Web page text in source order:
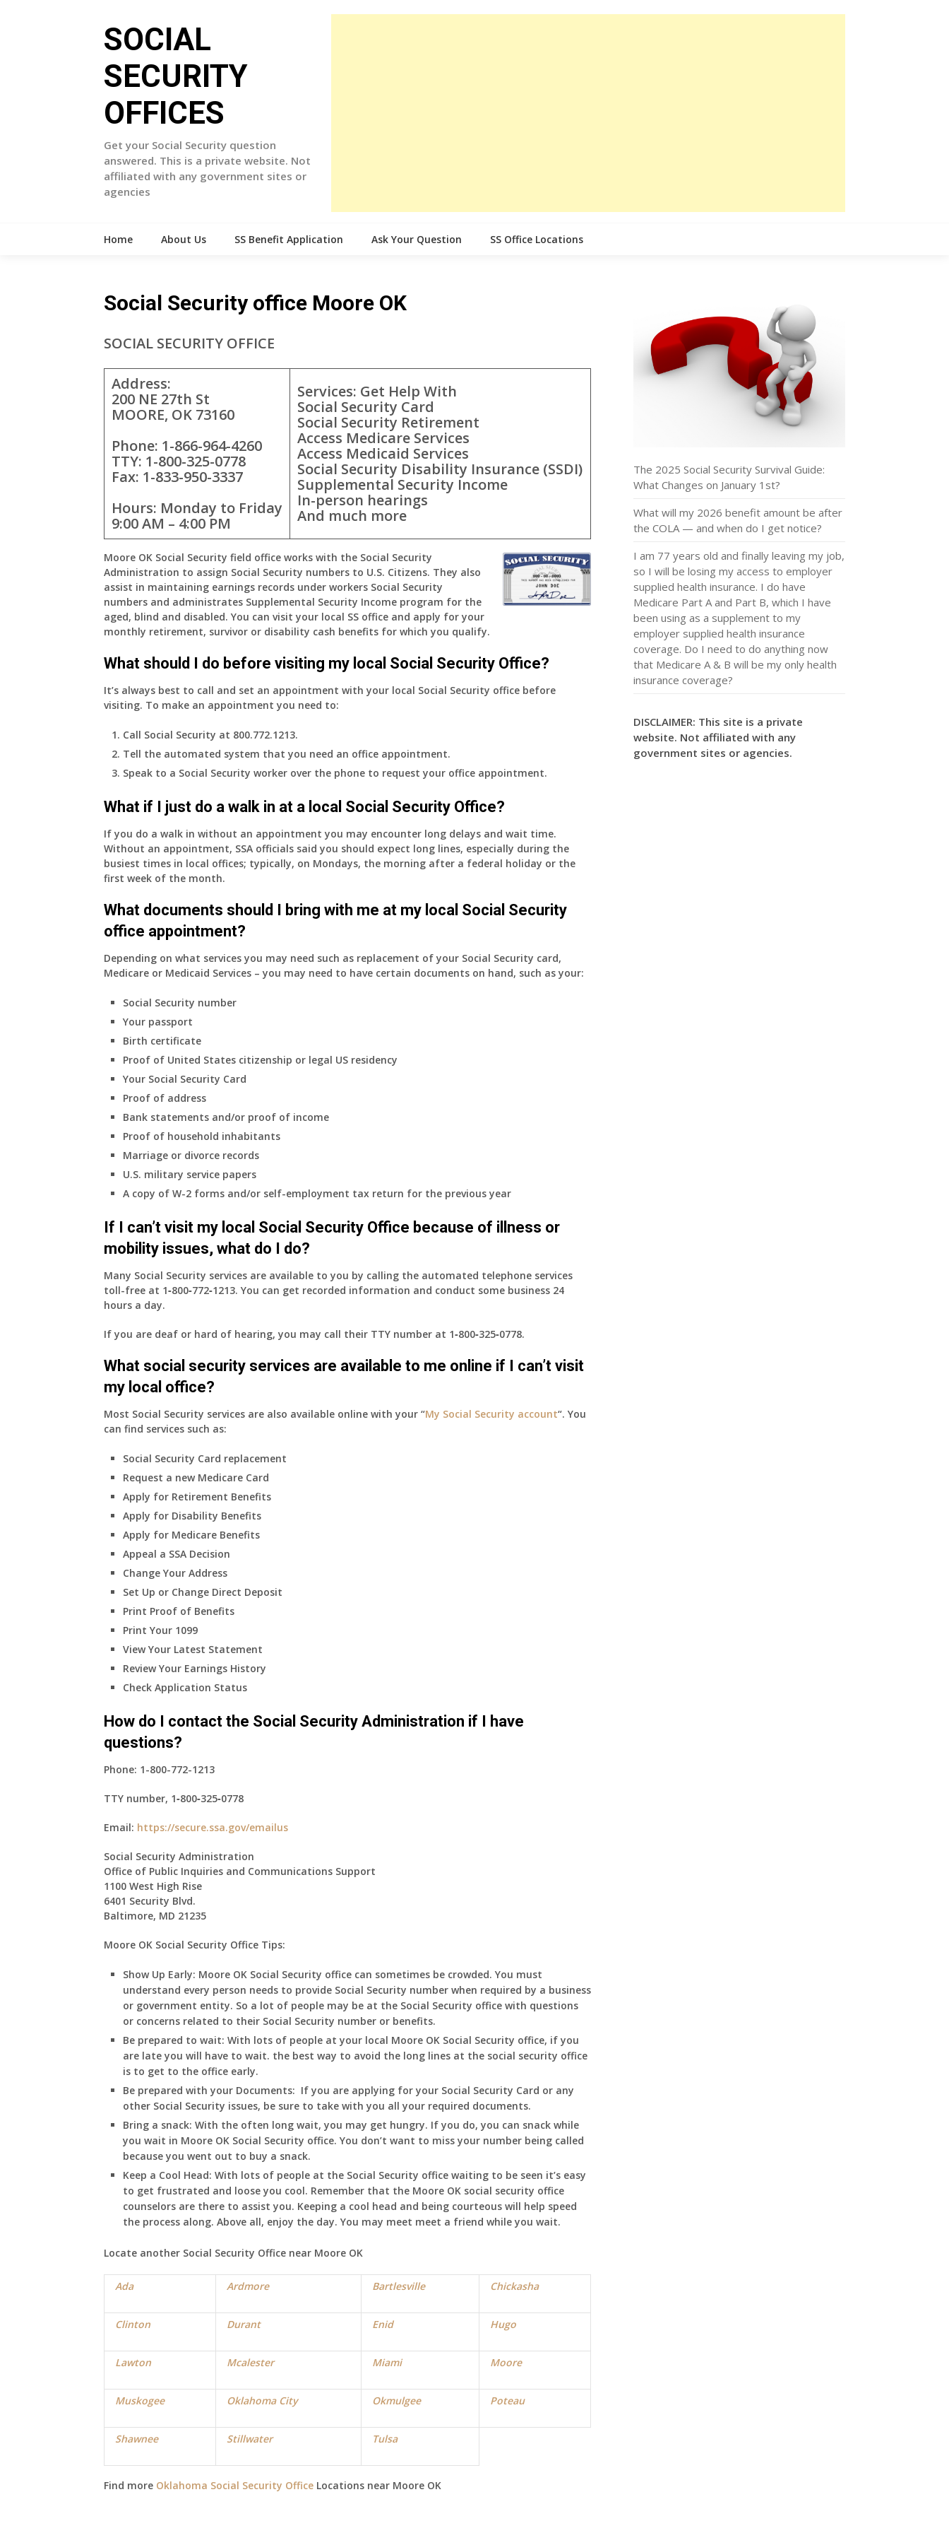
SOCIAL
SECURITY
OFFICES
Get your Social Security question
answered. This is a private website. Not
affiliated with any government sites or
agencies
Home About Us SS Benefit Application Ask Your Question SS Office Locations
Social Security office Moore OK
SOCIAL SECURITY OFFICE
Address:
200 NE 27th St
MOORE, OK 73160
Phone: 1-866-964-4260
TTY: 1-800-325-0778
Fax: 1-833-950-3337
Hours: Monday to Friday
9:00 AM – 4:00 PM
Services: Get Help With
Social Security Card
Social Security Retirement
Access Medicare Services
Access Medicaid Services
Social Security Disability Insurance (SSDI)
Supplemental Security Income
In-person hearings
And much more
Moore OK Social Security field office works with the Social Security
Administration to assign Social Security numbers to U.S. Citizens. They also
assist in maintaining earnings records under workers Social Security
numbers and administrates Supplemental Security Income program for the
aged, blind and disabled. You can visit your local SS office and apply for your
monthly retirement, survivor or disability cash benefits for which you qualify.
What should I do before visiting my local Social Security Office?
It’s always best to call and set an appointment with your local Social Security office before
visiting. To make an appointment you need to:
Call Social Security at 800.772.1213.
Tell the automated system that you need an office appointment.
Speak to a Social Security worker over the phone to request your office appointment.
What if I just do a walk in at a local Social Security Office?
If you do a walk in without an appointment you may encounter long delays and wait time.
Without an appointment, SSA officials said you should expect long lines, especially during the
busiest times in local offices; typically, on Mondays, the morning after a federal holiday or the
first week of the month.
What documents should I bring with me at my local Social Security
office appointment?
Depending on what services you may need such as replacement of your Social Security card,
Medicare or Medicaid Services – you may need to have certain documents on hand, such as your:
Social Security number
Your passport
Birth certificate
Proof of United States citizenship or legal US residency
Your Social Security Card
Proof of address
Bank statements and/or proof of income
Proof of household inhabitants
Marriage or divorce records
U.S. military service papers
A copy of W-2 forms and/or self-employment tax return for the previous year
If I can’t visit my local Social Security Office because of illness or
mobility issues, what do I do?
Many Social Security services are available to you by calling the automated telephone services
toll-free at 1‑800‑772‑1213. You can get recorded information and conduct some business 24
hours a day.
If you are deaf or hard of hearing, you may call their TTY number at 1‑800‑325‑0778.
What social security services are available to me online if I can’t visit
my local office?
Most Social Security services are also available online with your “My Social Security account“. You
can find services such as:
Social Security Card replacement
Request a new Medicare Card
Apply for Retirement Benefits
Apply for Disability Benefits
Apply for Medicare Benefits
Appeal a SSA Decision
Change Your Address
Set Up or Change Direct Deposit
Print Proof of Benefits
Print Your 1099
View Your Latest Statement
Review Your Earnings History
Check Application Status
How do I contact the Social Security Administration if I have
questions?
Phone: 1-800-772-1213
TTY number, 1‑800‑325‑0778
Email: https://secure.ssa.gov/emailus
Social Security Administration
Office of Public Inquiries and Communications Support
1100 West High Rise
6401 Security Blvd.
Baltimore, MD 21235
Moore OK Social Security Office Tips:
Show Up Early: Moore OKSocial Security office can sometimes be crowded. You must
understand every person needs to provide Social Security number when required by a business
or government entity. So a lot of people may be at the Social Security office with questions
or concerns related to their Social Security number or benefits.
Be prepared to wait: With lots of people at your local MooreOK Social Security office, if you
are late you will have to wait. the best way to avoid the long lines at the social security office
is to get to the office early.
Be prepared with your Documents: If you are applying for your Social Security Card or any
other Social Security issues, be sure to take with you all your required documents.
Bring a snack: With the often long wait, you may get hungry. If you do, you can snack while
you wait in MooreOKSocial Security office. You don’t want to miss your number being called
because you went out to buy a snack.
Keep a Cool Head: With lots of people at the Social Security office waiting to be seen it’s easy
to get frustrated and loose you cool. Remember that the MooreOKsocial security office
counselors are there to assist you. Keeping a cool head and being courteous will help speed
the process along. Above all, enjoy the day. You may meet meet a friend while you wait.
Locate another Social Security Office near Moore OK
Ada Ardmore Bartlesville Chickasha
Clinton Durant Enid Hugo
Lawton Mcalester Miami Moore
Muskogee Oklahoma City Okmulgee Poteau
Shawnee Stillwater Tulsa
Find more Oklahoma Social Security Office Locations near Moore OK
The 2025 Social Security Survival Guide:
What Changes on January 1st?
What will my 2026 benefit amount be after
the COLA — and when do I get notice?
I am 77 years old and finally leaving my job,
so I will be losing my access to employer
supplied health insurance. I do have
Medicare Part A and Part B, which I have
been using as a supplement to my
employer supplied health insurance
coverage. Do I need to do anything now
that Medicare A & B will be my only health
insurance coverage?
DISCLAIMER: This site is a private
website. Not affiliated with any
government sites or agencies.